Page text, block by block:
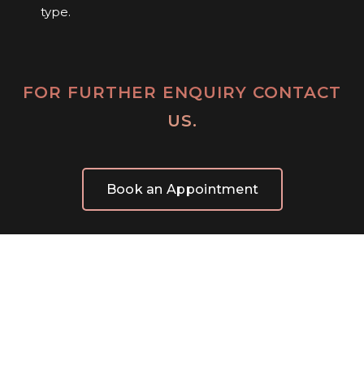
type.
FOR FURTHER ENQUIRY CONTACT
US.
Book an Appointment